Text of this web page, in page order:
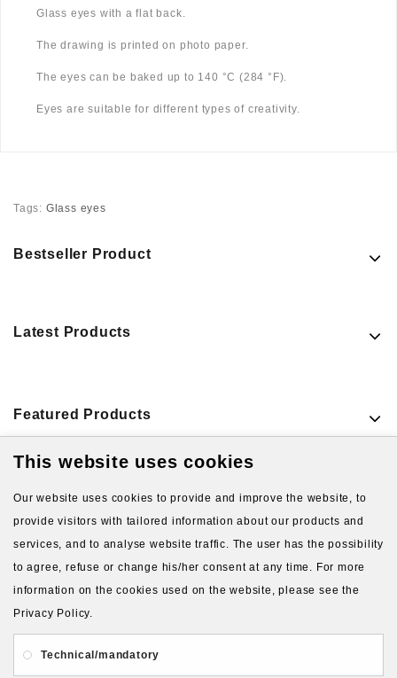
Glass eyes with a flat back.
The drawing is printed on photo paper.
The eyes can be baked up to 140 °C (284 °F).
Eyes are suitable for different types of creativity.
Tags: Glass eyes
Bestseller Product
Latest Products
Featured Products
About Us Gift Card
This website uses cookies
Our website uses cookies to provide and improve the website, to
provide visitors with tailored information about our products and
services, and to analyse website traffic. The user has the possibility
to agree, refuse or change his/her consent at any time. For more
information on the cookies used on the website, please see the
Privacy Policy.
Technical/mandatory